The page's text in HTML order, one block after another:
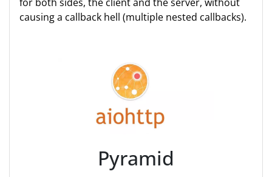
causing a callback hell (multiple nested callbacks).
Pyramid